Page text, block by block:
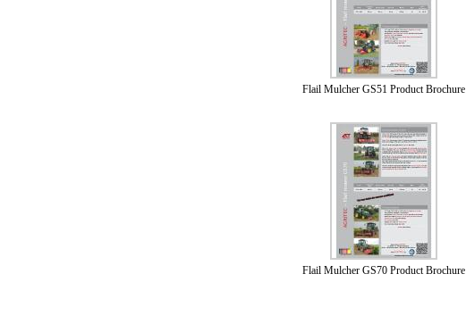
Flail Mulcher GS51 Product Brochure
Flail Mulcher GS70 Product Brochure